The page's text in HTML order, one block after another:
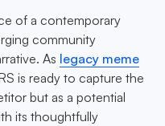
of a contemporary
community
As legacy meme
is ready to capture the
but as a potential
its thoughtfully